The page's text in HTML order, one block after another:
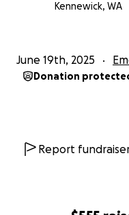
Kennewick, WA
June 19th, 2025
Donation
Report